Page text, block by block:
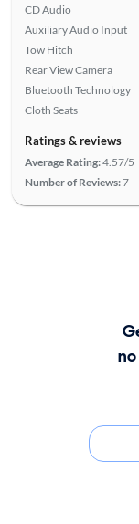
CD Audio
Auxiliary Audio Input
Tow Hitch
Rear View Camera
Bluetooth Technology
Cloth Seats
Ratings & reviews
Average Rating:4.57/5
Number of Reviews:7